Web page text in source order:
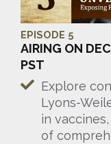
EPISODE 5
AIRING ON
PST
Explore
Lyons-
in
of